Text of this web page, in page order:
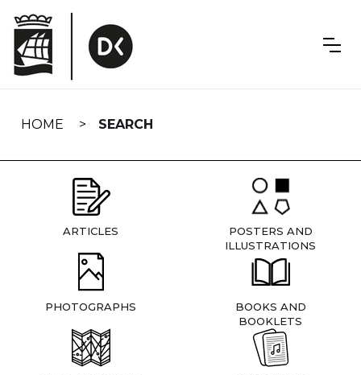
navigation
HOME SEARCH
ARTICLES
POSTERS AND
ILLUSTRATIONS
PHOTOGRAPHS
BOOKS AND
BOOKLETS